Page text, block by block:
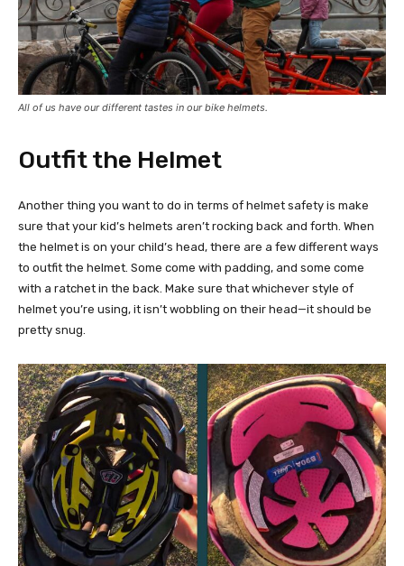
All of us have our different tastes in our bike helmets.
Outfit the Helmet
Another thing you want to do in terms of helmet safety is make
sure that your kid’s helmets aren’t rocking back and forth. When
the helmet is on your child’s head, there are a few different ways
to outfit the helmet. Some come with padding, and some come
with a ratchet in the back. Make sure that whichever style of
helmet you’re using, it isn’t wobbling on their head—it should be
pretty snug.